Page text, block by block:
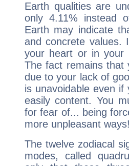
Earth qualities are
only 4.11% instead
Earth may indicate
and concrete values.
your heart or in your
The fact remains that
due to your lack of
is unavoidable even
easily content. You
for fear of... being
more unpleasant
The twelve zodiacal
modes, called